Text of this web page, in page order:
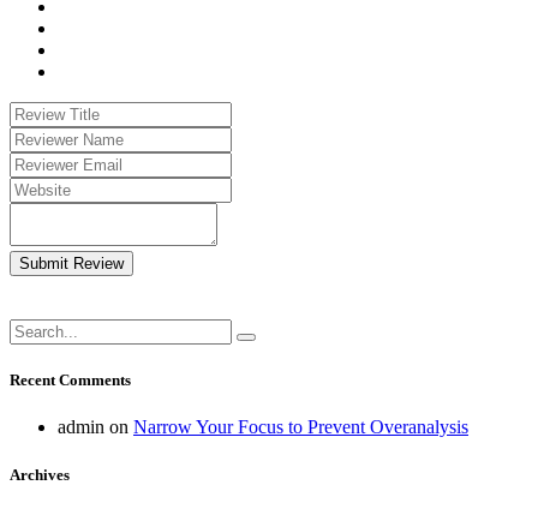
Submit Review
Recent Comments
admin on Narrow Your Focus to Prevent Overanalysis
Archives